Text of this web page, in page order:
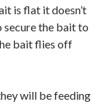
is flat it doesn’t
secure the bait to
bait flies off
will be feeding